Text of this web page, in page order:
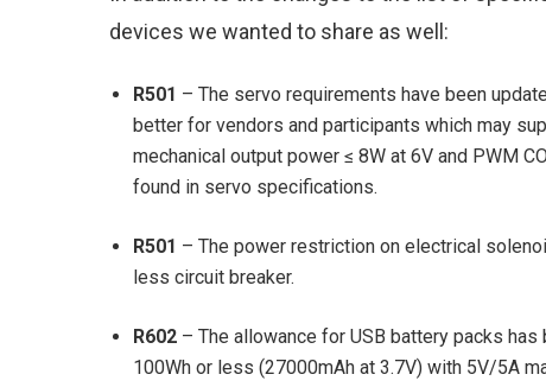
devices we wanted to share as well:
R501 – The servo requirements have been
better for vendors and participants which may
mechanical output power ≤ 8W at 6V and PWM
found in servo specifications.
R501 – The power restriction on electrical
less circuit breaker.
R602 – The allowance for USB battery packs
100Wh or less (27000mAh at 3.7V) with 5V/5A